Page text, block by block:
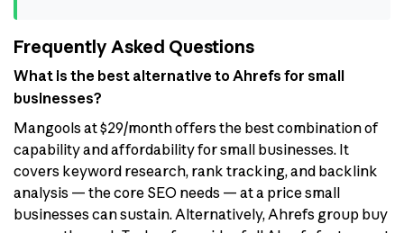
Frequently Asked Questions
What is the best alternative to Ahrefs for small
businesses?
Mangools at $29/month offers the best combination of
capability and affordability for small businesses. It
covers keyword research, rank tracking, and backlink
analysis — the core SEO needs — at a price small
businesses can sustain. Alternatively, Ahrefs group buy